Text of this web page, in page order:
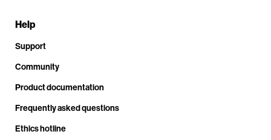
Help
Support
Community
Product documentation
Frequently asked questions
Ethics hotline